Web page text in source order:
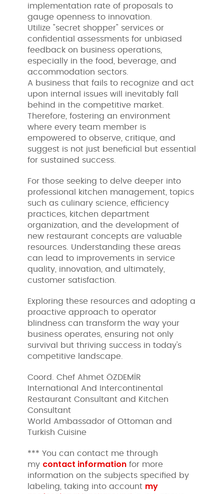
implementation rate of proposals to
gauge openness to innovation.
Utilize "secret shopper" services or
confidential assessments for unbiased
feedback on business operations,
especially in the food, beverage, and
accommodation sectors.
A business that fails to recognize and act
upon internal issues will inevitably fall
behind in the competitive market.
Therefore, fostering an environment
where every team member is
empowered to observe, critique, and
suggest is not just beneficial but essential
for sustained success.
For those seeking to delve deeper into
professional kitchen management, topics
such as culinary science, efficiency
practices, kitchen department
organization, and the development of
new restaurant concepts are valuable
resources. Understanding these areas
can lead to improvements in service
quality, innovation, and ultimately,
customer satisfaction.
Exploring these resources and adopting a
proactive approach to operator
blindness can transform the way your
business operates, ensuring not only
survival but thriving success in today's
competitive landscape.
Coord. Chef Ahmet ÖZDEMİR
International And Intercontinental
Restaurant Consultant and Kitchen
Consultant
World Ambassador of Ottoman and
Turkish Cuisine
*** You can contact me through
my contact information for more
information on the subjects specified by
labeling, taking into account my